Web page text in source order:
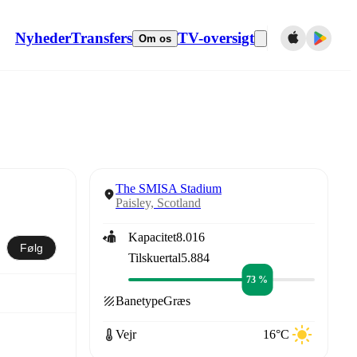
NyhederTransfers Om os TV-oversigt
Følg
The SMISA Stadium
Paisley, Scotland
Kapacitet8.016
Tilskuertal5.884
73 %
BanetypeGræs
Vejr 16°C